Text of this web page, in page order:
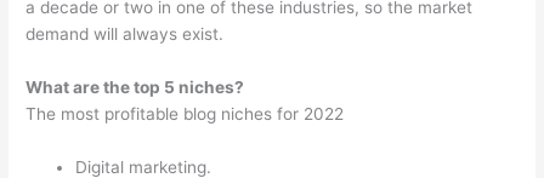
a decade or two in one of these industries, so the market
demand will always exist.
What are the top 5 niches?
The most profitable blog niches for 2022
Digital marketing.